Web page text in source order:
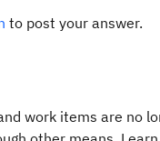
to post your answer.
work items are no